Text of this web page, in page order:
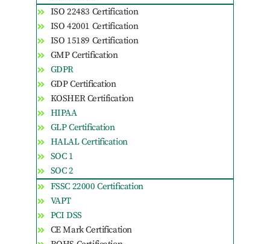
ISO 22483 Certification
ISO 42001 Certification
ISO 15189 Certification
GMP Certification
GDPR
GDP Certification
KOSHER Certification
HIPAA
GLP Certification
HALAL Certification
SOC 1
SOC 2
FSSC 22000 Certification
VAPT
PCI DSS
CE Mark Certification